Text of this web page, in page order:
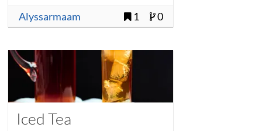
Alyssarmaam 1 0
Iced Tea